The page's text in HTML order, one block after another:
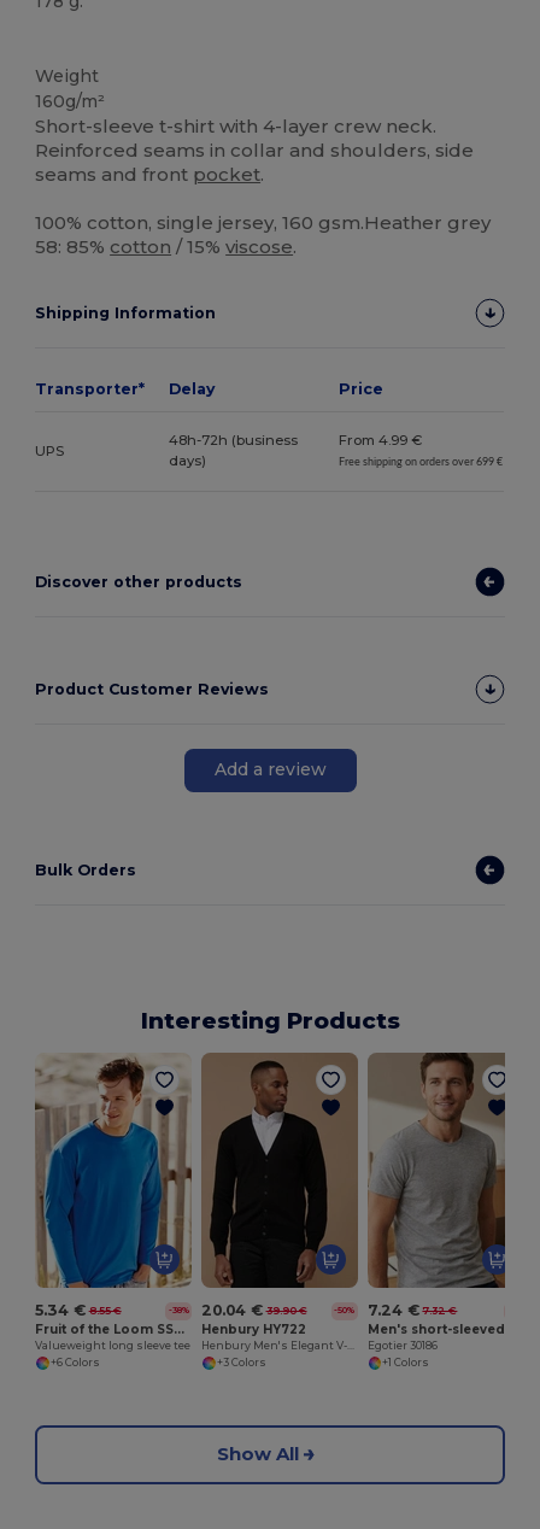
Weight
160g/m²
Short-sleeve t-shirt with 4-layer crew neck.
Reinforced seams in collar and shoulders, side
seams and front pocket.
100% cotton, single jersey, 160 gsm.Heather grey
58: 85% cotton / 15%viscose.
Shipping Information
Transporter* Delay Price
UPS
48h-72h (business
days)
From 4.99 €
Free shipping on orders over 699 €
Discover other products
Product Customer Reviews
Add a review
Bulk Orders
Interesting Products
5.34 € 8.55 € -38%
Fruit of the Loom SS032
Valueweight long sleeve tee
+6 Colors
20.04 € 39.90 € -50%
Henbury HY722
+3 Colors
7.24 € 7.32 €
Egotier 30186
+1 Colors
Show All